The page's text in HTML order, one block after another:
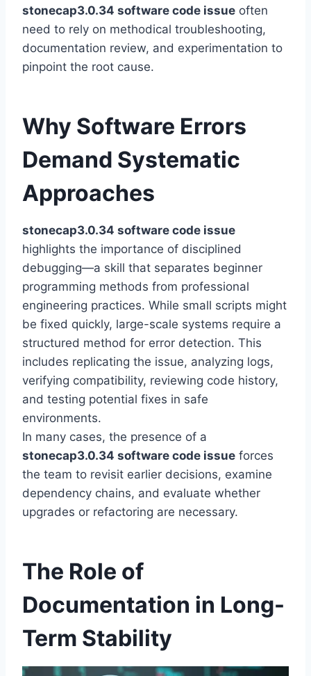
stonecap3.0.34 software code issue often
need to rely on methodical troubleshooting,
documentation review, and experimentation to
pinpoint the root cause.
Why Software Errors
Demand Systematic
Approaches
stonecap3.0.34 software code issue
highlights the importance of disciplined
debugging—a skill that separates beginner
programming methods from professional
engineering practices. While small scripts might
be fixed quickly, large-scale systems require a
structured method for error detection. This
includes replicating the issue, analyzing logs,
verifying compatibility, reviewing code history,
and testing potential fixes in safe
environments.
In many cases, the presence of a
stonecap3.0.34 software code issue forces
the team to revisit earlier decisions, examine
dependency chains, and evaluate whether
upgrades or refactoring are necessary.
The Role of
Documentation in Long-
Term Stability